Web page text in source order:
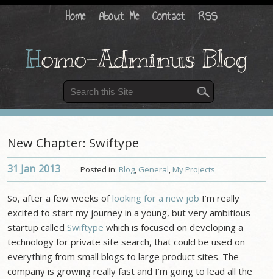
Home About Me Contact RSS
Homo-Adminus Blog
New Chapter: Swiftype
Posted in: Blog, General, My Projects
31 Jan 2013
So, after a few weeks oflooking for a new job I’m really
excited to start my journey in a young, but very ambitious
startup calledSwiftype which is focused on developing a
technology for private site search, that could be used on
everything from small blogs to large product sites. The
company is growing really fast and I’m going to lead all the